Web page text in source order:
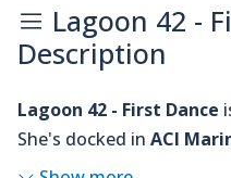
Lagoon 42 -
Description
Lagoon 42 - First Dance
She's docked in ACI